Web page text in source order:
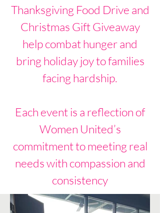
Thanksgiving Food Drive and
Christmas Gift Giveaway
help combat hunger and
bring holiday joy to families
facing hardship.
Each event is a reflection of
Women United’s
commitment to meeting real
needs with compassion and
consistency